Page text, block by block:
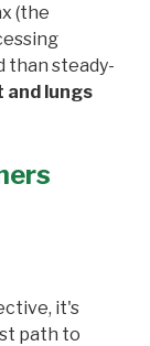
(the
than steady-
and lungs
it's
path to